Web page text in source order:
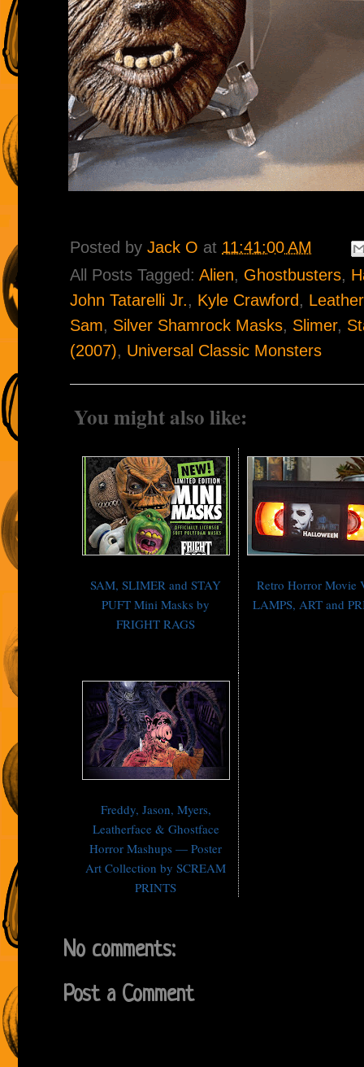
Posted by Jack O at 11:41:00 AM
All Posts Tagged: Alien, Ghostbusters,
John Tatarelli Jr., Kyle Crawford ,
Sam, Silver Shamrock Masks, Slimer,
(2007), Universal Classic Monsters
You might also like:
SAM, SLIMER and STAY
PUFT Mini Masks by
FRIGHT RAGS
Retro Horror Movie
LAMPS, ART and
Freddy, Jason, Myers,
Leatherface & Ghostface
Horror Mashups — Poster
Art Collection by SCREAM
PRINTS
No comments:
Post a Comment